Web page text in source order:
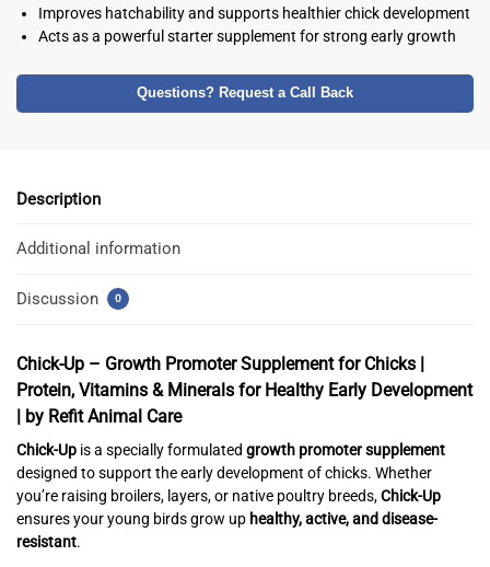
Improves hatchability and supports healthier chick development
Acts as a powerful starter supplement for strong early growth
Questions? Request a Call Back
Description
Additional information
Discussion 0
Chick-Up – Growth Promoter Supplement for Chicks |
Protein, Vitamins & Minerals for Healthy Early Development
| by Refit Animal Care
Chick-Up is a specially formulated growth promoter supplement
designed to support the early development of chicks. Whether
you’re raising broilers, layers, or native poultry breeds,Chick-Up
ensures your young birds grow up healthy, active, and disease-
resistant.